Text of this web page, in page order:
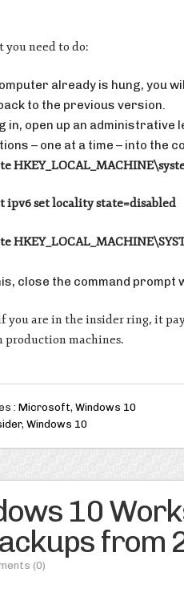
you need to do:
already is hung, you
to the previous version.
in, open up an administrative
– one at a time – into the
ipv6 set locality state=disabled
close the command prompt
you are in the insider ring, it
production machines.
:Microsoft,Windows 10
,Windows 10
10
from
(0)